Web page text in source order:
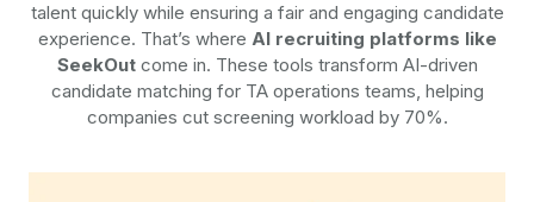
talent quickly while ensuring a fair and engaging candidate
experience. That’s where AI recruiting platforms like
SeekOutcome in. These tools transform AI-driven
candidate matching for TA operations teams, helping
companies cut screening workload by 70%.